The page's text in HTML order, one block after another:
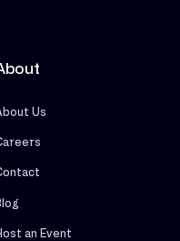
Us
an Event